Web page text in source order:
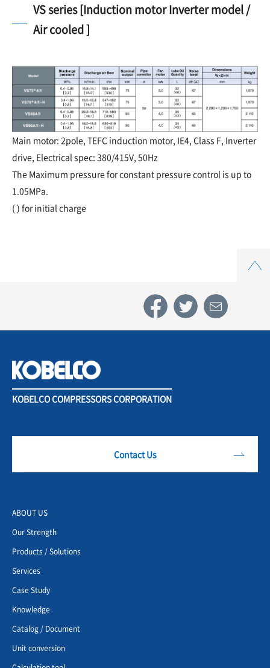
VS series [Induction motor Inverter model /
Air cooled ]
Main motor: 2pole, TEFC induction motor, IE4, Class F, Inverter
drive, Electrical spec: 380/415V, 50Hz
The Maximum pressure for constant pressure control is up to
1.05MPa.
( ) for initial charge
KOBELCO COMPRESSORS CORPORATION
Contact Us
ABOUT US
Our Strength
Products / Solutions
Services
Case Study
Knowledge
Catalog / Document
Unit conversion